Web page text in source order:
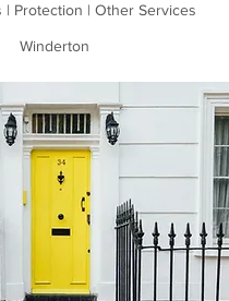
| Protection | Other Services
Winderton